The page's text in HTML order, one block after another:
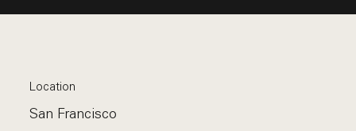
Location
San Francisco